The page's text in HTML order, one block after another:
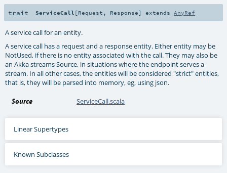
trait ServiceCall [Request , Response] extends AnyRef
A service call for an entity.
A service call has a request and a response entity. Either entity may be
NotUsed, if there is no entity associated with the call. They may also be
an Akka streams Source, in situations where the endpoint serves a
stream. In all other cases, the entities will be considered "strict" entities,
that is, they will be parsed into memory, eg, using json.
Source ServiceCall.scala
Linear Supertypes
Known Subclasses